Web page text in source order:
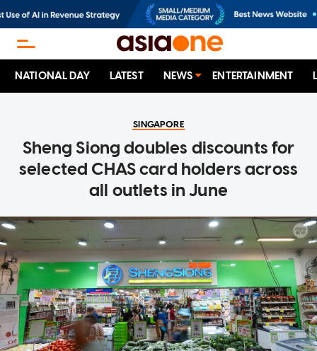
NATIONAL DAY LATEST NEWS ENTERTAINMENT
SINGAPORE
Sheng Siong doubles discounts for
selected CHAS card holders across
all outlets in June